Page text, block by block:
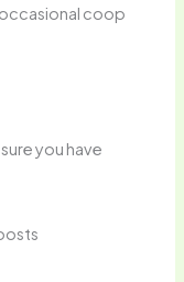
coop
you have